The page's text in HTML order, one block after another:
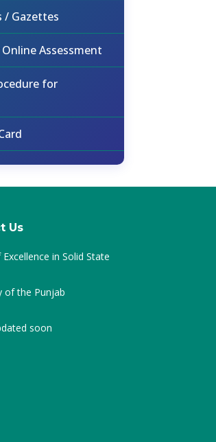
/ Gazettes
Assessment
for
Us
in Solid State
of the Punjab
soon